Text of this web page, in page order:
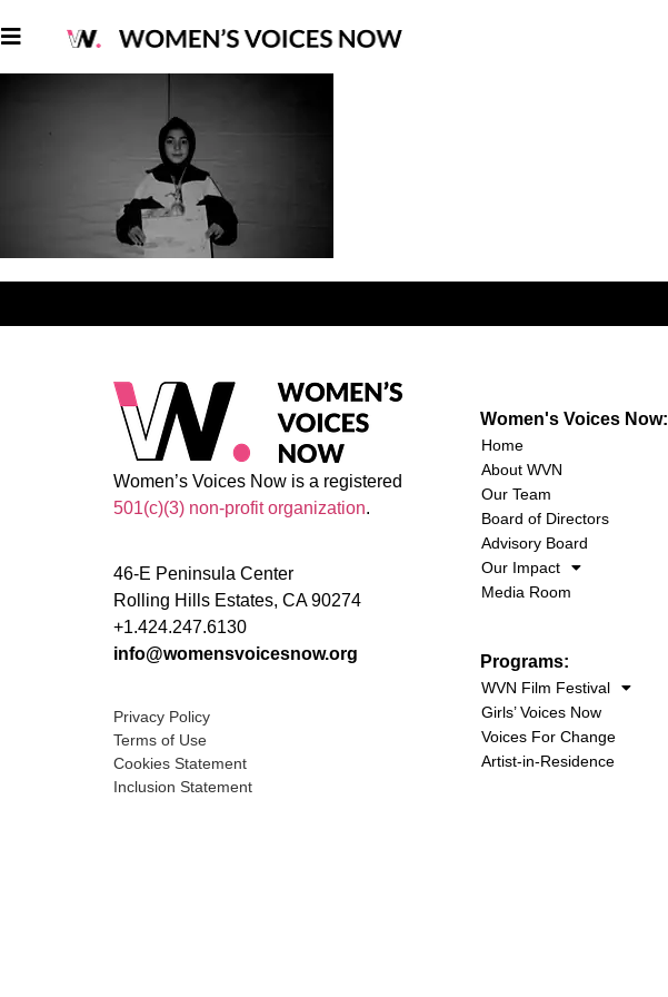
Women’s Voices Now is a registered
501(c)(3) non-profit organization.
46-E Peninsula Center
Rolling Hills Estates, CA 90274
+1.424.247.6130
info@womensvoicesnow.org
Privacy Policy
Terms of Use
Cookies Statement
Inclusion Statement
Women's Voices Now:
Home
About WVN
Our Team
Board of Directors
Advisory Board
Our Impact
Media Room
Programs:
WVN Film Festival
Girls’ Voices Now
Voices For Change
Artist-in-Residence